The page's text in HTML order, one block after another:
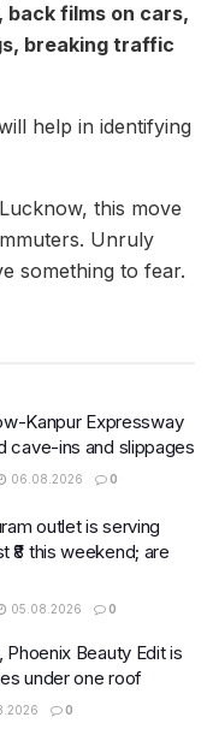
films on cars,
breaking traffic
help in identifying
this move
Unruly
something to fear.
Kanpur Expressway
cave-ins and slippages
06.08.2026 0
outlet is serving
this weekend; are
05.08.2026 0
Beauty Edit is
under one roof
0